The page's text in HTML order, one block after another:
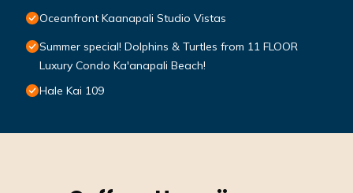
Oceanfront Kaanapali Studio Vistas
Summer special! Dolphins & Turtles from 11 FLOOR
Luxury Condo Ka'anapali Beach!
Hale Kai 109